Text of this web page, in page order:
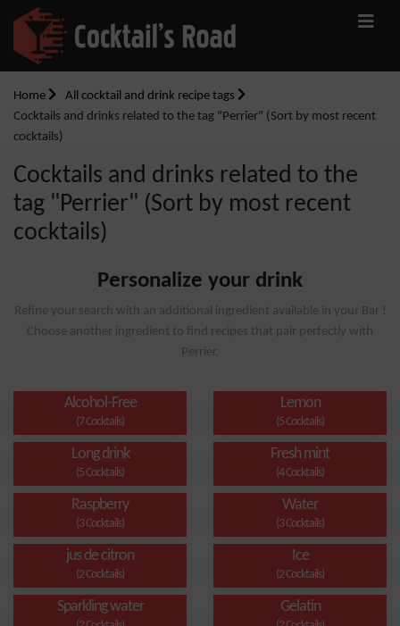
Home
All cocktail and drink recipe tags
Cocktails and drinks related to the tag "Perrier" (Sort by most recent
cocktails)
Cocktails and drinks related to the
tag "Perrier" (Sort by most recent
cocktails)
Personalize your drink
Refine your search with an additional ingredient available in your Bar !
Choose another ingredient to find recipes that pair perfectly with
Perrier.
Alcohol-Free
(7 Cocktails)
Lemon
(5 Cocktails)
Long drink
(5 Cocktails)
Fresh mint
(4 Cocktails)
Raspberry
(3 Cocktails)
Water
(3 Cocktails)
jus de citron
(2 Cocktails)
Ice
(2 Cocktails)
Sparkling water Gelatin